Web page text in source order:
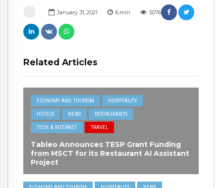
January 31, 2021 6 min 5076
Related Articles
ECONOMY AND TOURISM HOSPITALITY
HOTELS NEWS RESTAURANTS
TECH & INTERNET TRAVEL
Tableo Announces TESP Grant Funding
from MSCT for its Restaurant AI Assistant
Project